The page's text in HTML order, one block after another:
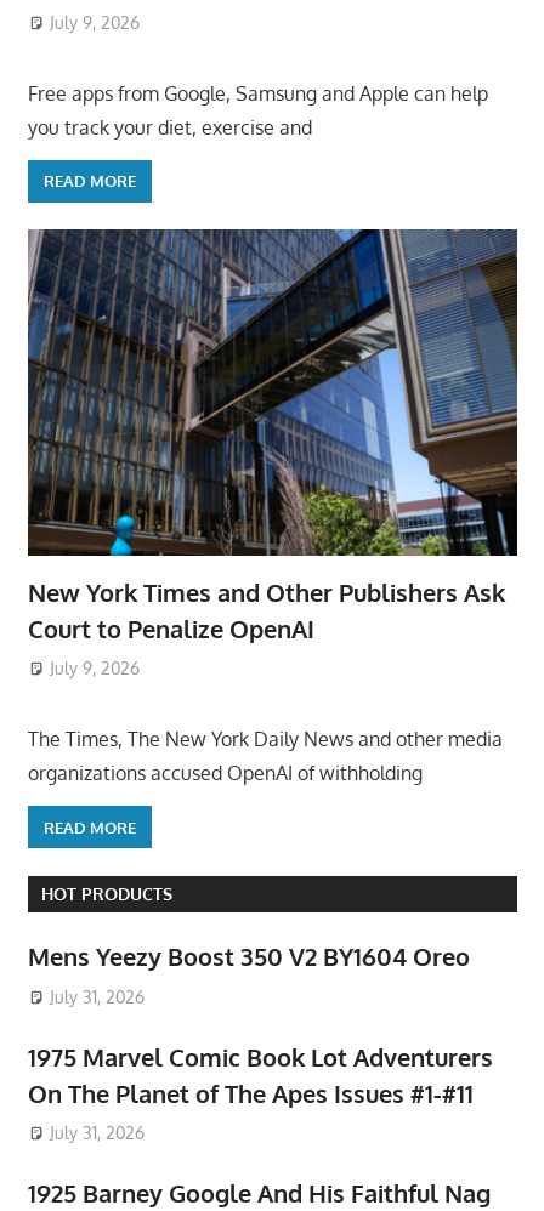
July 9, 2026
Free apps from Google, Samsung and Apple can help
you track your diet, exercise and
READ MORE
New York Times and Other Publishers Ask
Court to Penalize OpenAI
July 9, 2026
The Times, The New York Daily News and other media
organizations accused OpenAI of withholding
READ MORE
HOT PRODUCTS
Mens Yeezy Boost 350 V2 BY1604 Oreo
July 31, 2026
1975 Marvel Comic Book Lot Adventurers
On The Planet of The Apes Issues #1-#11
July 31, 2026
1925 Barney Google And His Faithful Nag